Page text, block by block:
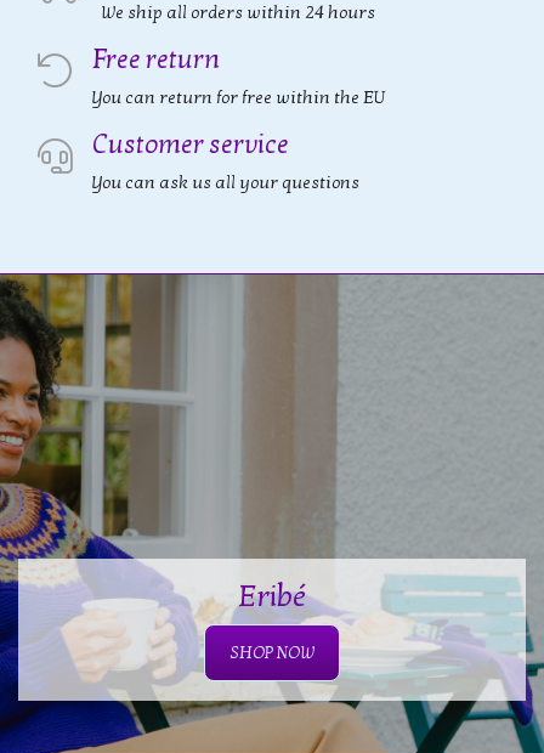
We ship all orders within 24 hours
Free return
You can return for free within the EU
Customer service
You can ask us all your questions
Eribé
SHOP NOW